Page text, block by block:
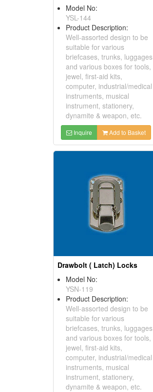
Model No:
YSL-144
Product Description:
Well-assorted design to be
suitable for various
briefcases, trunks, luggages
and various boxes for tools,
jewel, first-aid kits,
computer, industrial/medical
instruments, musical
instrument, stationery,
dynamite & weapon, etc.
Inquire Add to Basket
Drawbolt ( Latch) Locks
Model No:
YSN-119
Product Description:
Well-assorted design to be
suitable for various
briefcases, trunks, luggages
and various boxes for tools,
jewel, first-aid kits,
computer, industrial/medical
instruments, musical
instrument, stationery,
dynamite & weapon, etc.